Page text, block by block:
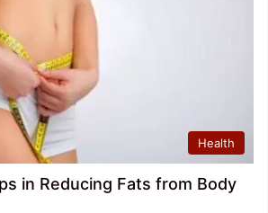
Health
in Reducing Fats from Body